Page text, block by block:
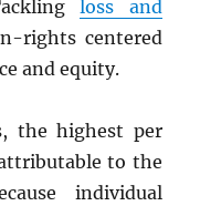
loss and
rights centered
and equity.
the highest per
to the
individual